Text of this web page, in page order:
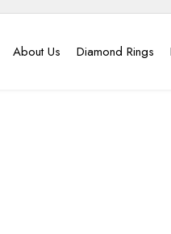
About Us Diamond Rings